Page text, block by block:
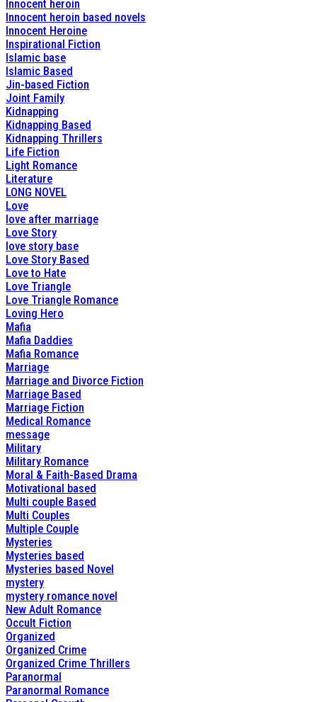
Innocent heroin
Innocent heroin based novels
Innocent Heroine
Inspirational Fiction
Islamic base
Islamic Based
Jin-based Fiction
Joint Family
Kidnapping
Kidnapping Based
Kidnapping Thrillers
Life Fiction
Light Romance
Literature
LONG NOVEL
Love
love after marriage
Love Story
love story base
Love Story Based
Love to Hate
Love Triangle
Love Triangle Romance
Loving Hero
Mafia
Mafia Daddies
Mafia Romance
Marriage
Marriage and Divorce Fiction
Marriage Based
Marriage Fiction
Medical Romance
message
Military
Military Romance
Moral & Faith-Based Drama
Motivational based
Multi couple Based
Multi Couples
Multiple Couple
Mysteries
Mysteries based
Mysteries based Novel
mystery
mystery romance novel
New Adult Romance
Occult Fiction
Organized
Organized Crime
Organized Crime Thrillers
Paranormal
Paranormal Romance